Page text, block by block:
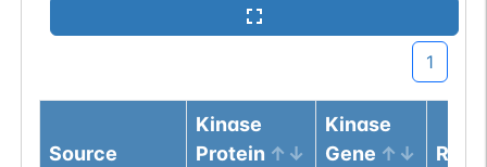
1
Source
Kinase
Protein
Kinase
Gene